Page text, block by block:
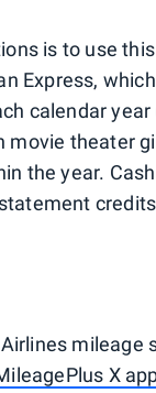
is to use
Express,
calendar
movie theater
the year.
mileage
X